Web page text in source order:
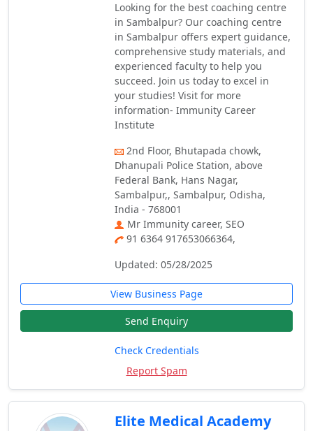
Looking for the best coaching centre
in Sambalpur? Our coaching centre
in Sambalpur offers expert guidance,
comprehensive study materials, and
experienced faculty to help you
succeed. Join us today to excel in
your studies! Visit for more
information- Immunity Career
Institute
2nd Floor, Bhutapada chowk,
Dhanupali Police Station, above
Federal Bank, Hans Nagar,
Sambalpur,, Sambalpur, Odisha,
India - 768001
Mr Immunity career, SEO
91 6364 917653066364,
Updated: 05/28/2025
View Business Page
Send Enquiry
Check Credentials
Report Spam
Elite Medical Academy